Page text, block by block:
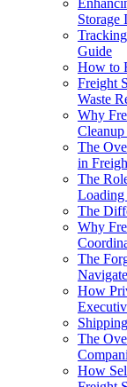
Storage
Guide
How to
Freight
Waste
Why
Cleanup
The
in
The
Loading
The
Why
The
How
The
How